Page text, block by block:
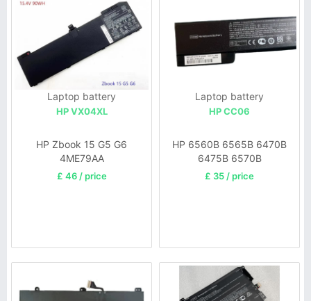
Laptop battery
HP VX04XL
HP Zbook 15 G5 G6
4ME79AA
£ 46 / price
Laptop battery
HP CC06
HP 6560B 6565B 6470B
6475B 6570B
£ 35 / price